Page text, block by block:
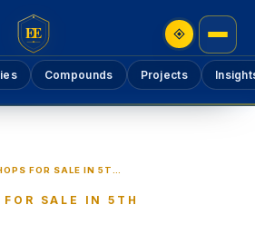
EE
Compounds Projects
FOR SALE IN 5TH